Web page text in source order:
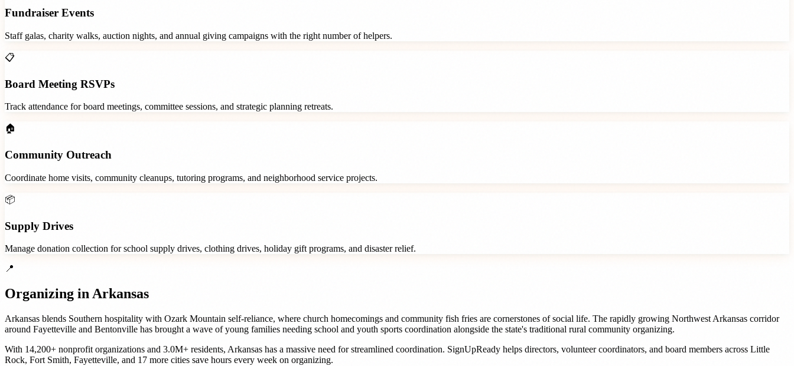
Fundraiser Events
Staff galas, charity walks, auction nights, and annual giving campaigns with the right number of helpers.
📋
Board Meeting RSVPs
Track attendance for board meetings, committee sessions, and strategic planning retreats.
🏠
Community Outreach
Coordinate home visits, community cleanups, tutoring programs, and neighborhood service projects.
📦
Supply Drives
Manage donation collection for school supply drives, clothing drives, holiday gift programs, and disaster relief.
📍
Organizing in Arkansas
Arkansas blends Southern hospitality with Ozark Mountain self-reliance, where church homecomings and community fish fries are cornerstones of social life. The rapidly growing Northwest Arkansas corridor
around Fayetteville and Bentonville has brought a wave of young families needing school and youth sports coordination alongside the state's traditional rural community organizing.
With 14,200+ nonprofit organizations and 3.0M+ residents, Arkansas has a massive need for streamlined coordination. SignUpReady helps directors, volunteer coordinators, and board members across Little
Rock, Fort Smith, Fayetteville, and 17 more cities save hours every week on organizing.